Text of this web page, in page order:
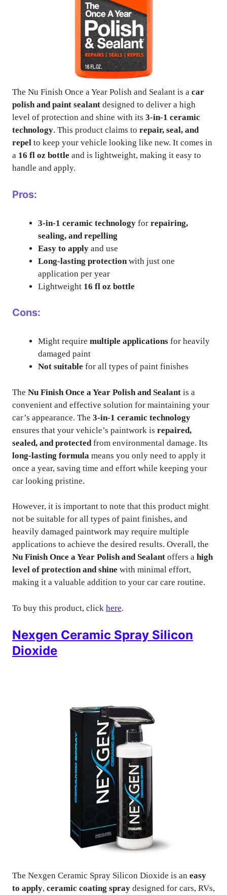
The Nu Finish Once a Year Polish and Sealant is a car
polish and paint sealant designed to deliver a high
level of protection and shine with its 3-in-1 ceramic
technology. This product claims to repair, seal, and
repel to keep your vehicle looking like new. It comes in
a 16 fl oz bottle and is lightweight, making it easy to
handle and apply.
Pros:
3-in-1 ceramic technology for repairing,
sealing, and repelling
Easy to apply and use
Long-lasting protectionwith just one
application per year
Lightweight 16 fl oz bottle
Cons:
Might require multiple applications for heavily
damaged paint
Not suitable for all types of paint finishes
The Nu Finish Once a Year Polish and Sealant is a
convenient and effective solution for maintaining your
car’s appearance. The 3-in-1 ceramic technology
ensures that your vehicle’s paintwork is repaired,
sealed, and protectedfrom environmental damage. Its
long-lasting formula means you only need to apply it
once a year, saving time and effort while keeping your
car looking pristine.
However, it is important to note that this product might
not be suitable for all types of paint finishes, and
heavily damaged paintwork may require multiple
applications to achieve the desired results. Overall, the
Nu Finish Once a Year Polish and Sealant offers a high
level of protection and shine with minimal effort,
making it a valuable addition to your car care routine.
To buy this product, click here.
Nexgen Ceramic Spray Silicon
Dioxide
The Nexgen Ceramic Spray Silicon Dioxide is an easy
to apply, ceramic coating spray designed for cars, RVs,